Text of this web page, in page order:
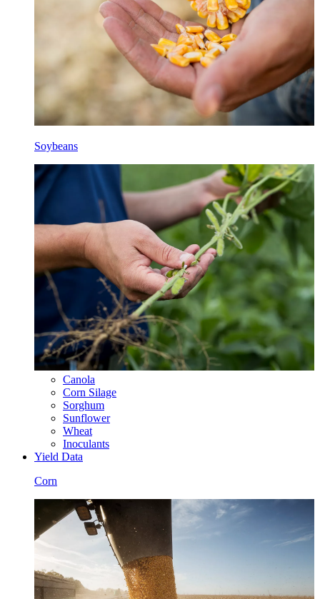
Soybeans
Canola
Corn Silage
Sorghum
Sunflower
Wheat
Inoculants
Yield Data
Corn